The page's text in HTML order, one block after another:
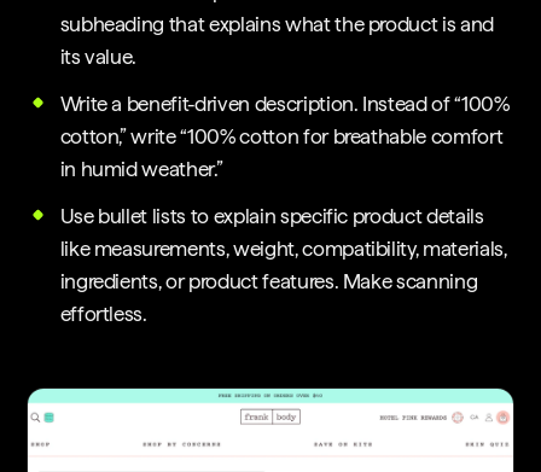
subheading that explains what the product is and
its value.
Write a benefit-driven description. Instead of “100%
cotton,” write “100% cotton for breathable comfort
in humid weather.”
Use bullet lists to explain specific product details
like measurements, weight, compatibility, materials,
ingredients, or product features. Make scanning
effortless.